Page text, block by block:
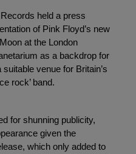
held a press
of Pink Floyd’s new
at the London
as a backdrop for
venue for Britain’s
rock’ band.
for shunning publicity,
given the
which only added to